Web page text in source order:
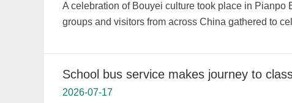
A celebration of Bouyei culture took place in
groups and visitors from across China gathered to
School bus service makes journey to
2026-07-17